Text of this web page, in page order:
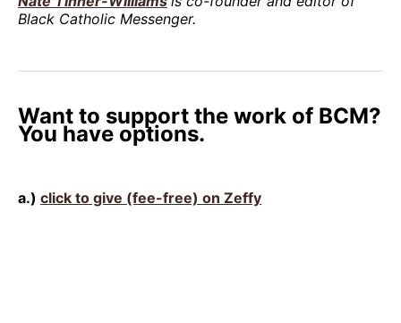
Black Catholic Messenger.
Want to support the work of BCM?
You have options.
a.) click to give (fee-free) on Zeffy